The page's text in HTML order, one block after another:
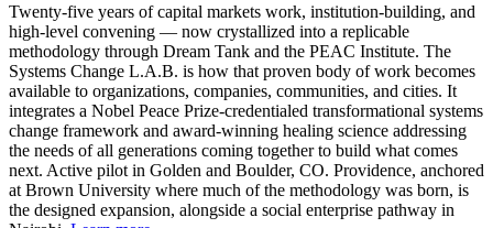
Twenty-five years of capital markets work, institution-building, and
high-level convening — now crystallized into a replicable
methodology through Dream Tank and the PEAC Institute. The
Systems Change L.A.B. is how that proven body of work becomes
available to organizations, companies, communities, and cities. It
integrates a Nobel Peace Prize-credentialed transformational systems
change framework and award-winning healing science addressing
the needs of all generations coming together to build what comes
next. Active pilot in Golden and Boulder, CO. Providence, anchored
at Brown University where much of the methodology was born, is
the designed expansion, alongside a social enterprise pathway in